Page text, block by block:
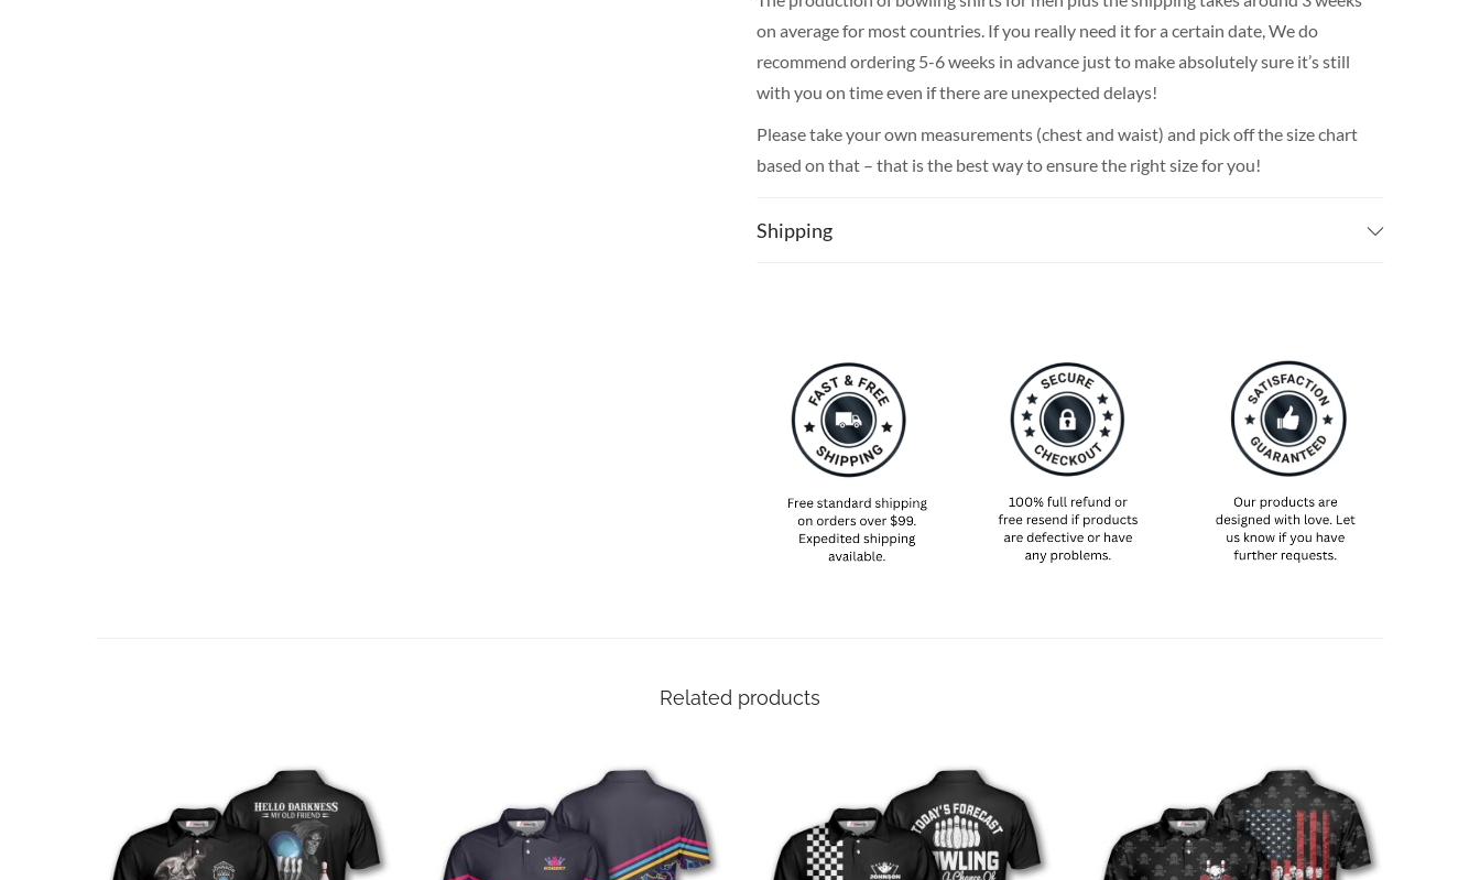
on average for most countries. If you really need it for a certain date, We do
recommend ordering 5-6 weeks in advance just to make absolutely sure it’s still
with you on time even if there are unexpected delays!
Please take your own measurements (chest and waist) and pick off the size chart
based on that – that is the best way to ensure the right size for you!
Shipping
Related products